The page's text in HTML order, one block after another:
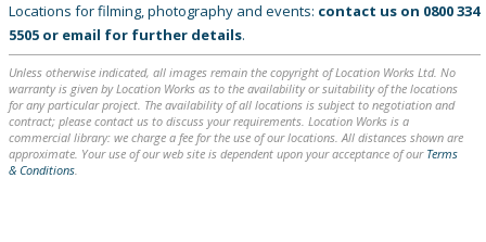
Locations for filming, photography and events: contact us on 0800 334
5505 or email for further details.
Unless otherwise indicated, all images remain the copyright of Location Works Ltd. No
warranty is given by Location Works as to the availability or suitability of the locations
for any particular project. The availability of all locations is subject to negotiation and
contract; please contact us to discuss your requirements. Location Works is a
commercial library: we charge a fee for the use of our locations. All distances shown are
approximate. Your use of our web site is dependent upon your acceptance of our Terms
& Conditions.